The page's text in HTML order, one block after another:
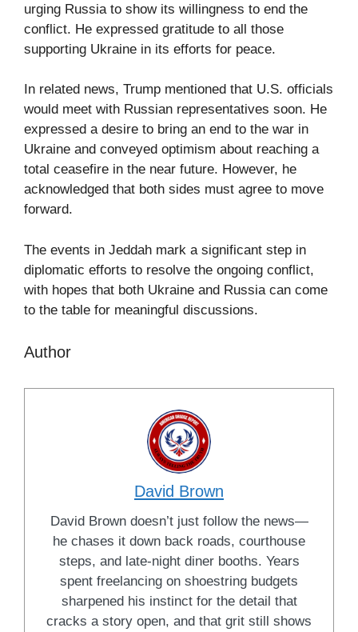
urging Russia to show its willingness to end the
conflict. He expressed gratitude to all those
supporting Ukraine in its efforts for peace.
In related news, Trump mentioned that U.S. officials
would meet with Russian representatives soon. He
expressed a desire to bring an end to the war in
Ukraine and conveyed optimism about reaching a
total ceasefire in the near future. However, he
acknowledged that both sides must agree to move
forward.
The events in Jeddah mark a significant step in
diplomatic efforts to resolve the ongoing conflict,
with hopes that both Ukraine and Russia can come
to the table for meaningful discussions.
Author
David Brown
David Brown doesn’t just follow the news—
he chases it down back roads, courthouse
steps, and late-night diner booths. Years
spent freelancing on shoestring budgets
sharpened his instinct for the detail that
cracks a story open, and that grit still shows